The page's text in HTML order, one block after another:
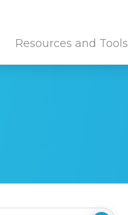
Resources and Tools